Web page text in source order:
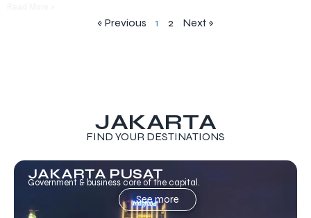
« Previous 1 2 Next »
JAKARTA
FIND YOUR DESTINATIONS
JAKARTA PUSAT
Government & business core of the capital.
See more